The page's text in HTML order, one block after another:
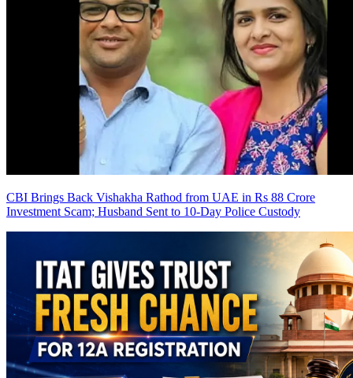
CBI Brings Back Vishakha Rathod from UAE in Rs 88 Crore
Investment Scam; Husband Sent to 10-Day Police Custody